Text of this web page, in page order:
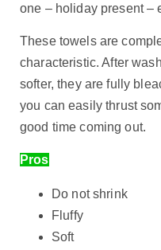
one – holiday present –
These towels are
characteristic. After
softer, they are fully
you can easily thrust
good time coming out.
Pros
Do not shrink
Fluffy
Soft